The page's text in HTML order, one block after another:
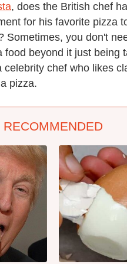
, does the British chef
for his favorite pizza
Sometimes, you don't
food beyond it just being
celebrity chef who likes
pizza.
RECOMMENDED